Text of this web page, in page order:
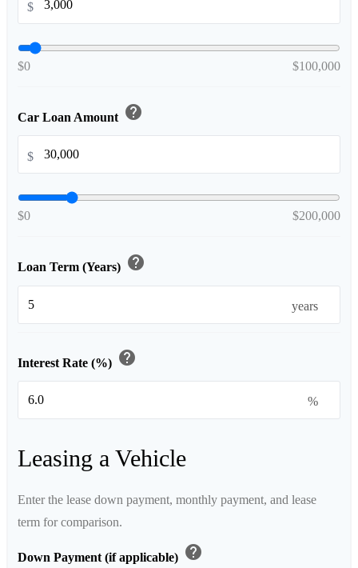
$
$0 $100,000
Car Loan Amount help
$
$0 $200,000
Loan Term (Years) help
years
Interest Rate (%) help
%
Leasing a Vehicle
Enter the lease down payment, monthly payment, and lease
term for comparison.
Down Payment (if applicable) help